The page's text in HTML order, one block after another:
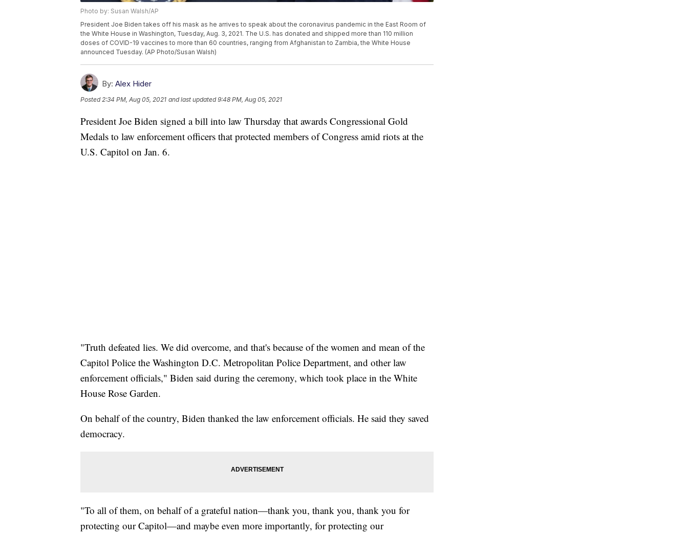
Photo by: Susan Walsh/AP
President Joe Biden takes off his mask as he arrives to speak about the coronavirus pandemic in the East Room of
the White House in Washington, Tuesday, Aug. 3, 2021. The U.S. has donated and shipped more than 110 million
doses of COVID-19 vaccines to more than 60 countries, ranging from Afghanistan to Zambia, the White House
announced Tuesday. (AP Photo/Susan Walsh)
By: Alex Hider
Posted2:34 PM, Aug 05, 2021 and last updated 9:48 PM, Aug 05, 2021
President Joe Biden signed a bill into law Thursday that awards Congressional Gold
Medals to law enforcement officers that protected members of Congress amid riots at the
U.S. Capitol on Jan. 6.
"Truth defeated lies. We did overcome, and that's because of the women and mean of the
Capitol Police the Washington D.C. Metropolitan Police Department, and other law
enforcement officials," Biden said during the ceremony, which took place in the White
House Rose Garden.
On behalf of the country, Biden thanked the law enforcement officials. He said they saved
democracy.
"To all of them, on behalf of a grateful nation—thank you, thank you, thank you for
protecting our Capitol—and maybe even more importantly, for protecting our